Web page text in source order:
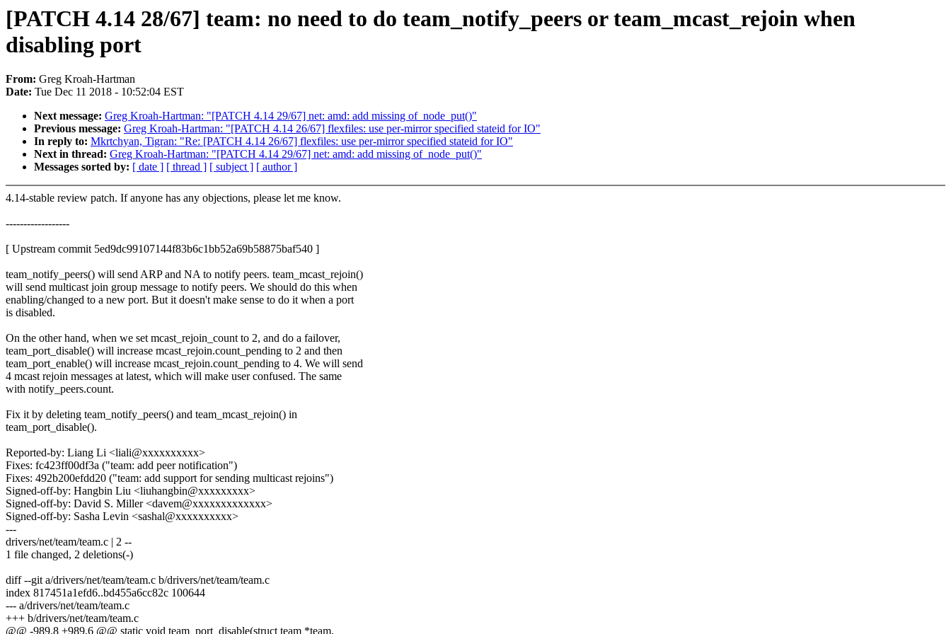
[PATCH 4.14 28/67] team: no need to do team_notify_peers or team_mcast_rejoin when
disabling port
From: Greg Kroah-Hartman
Date: Tue Dec 11 2018 - 10:52:04 EST
Next message: Greg Kroah-Hartman: "[PATCH 4.14 29/67] net: amd: add missing of_node_put()"
Previous message: Greg Kroah-Hartman: "[PATCH 4.14 26/67] flexfiles: use per-mirror specified stateid for IO"
In reply to: Mkrtchyan, Tigran: "Re: [PATCH 4.14 26/67] flexfiles: use per-mirror specified stateid for IO"
Next in thread: Greg Kroah-Hartman: "[PATCH 4.14 29/67] net: amd: add missing of_node_put()"
Messages sorted by: [ date ] [ thread ] [ subject ] [ author ]
4.14-stable review patch. If anyone has any objections, please let me know.
------------------
[ Upstream commit 5ed9dc99107144f83b6c1bb52a69b58875baf540 ]
team_notify_peers() will send ARP and NA to notify peers. team_mcast_rejoin()
will send multicast join group message to notify peers. We should do this when
enabling/changed to a new port. But it doesn't make sense to do it when a port
is disabled.
On the other hand, when we set mcast_rejoin_count to 2, and do a failover,
team_port_disable() will increase mcast_rejoin.count_pending to 2 and then
team_port_enable() will increase mcast_rejoin.count_pending to 4. We will send
4 mcast rejoin messages at latest, which will make user confused. The same
with notify_peers.count.
Fix it by deleting team_notify_peers() and team_mcast_rejoin() in
team_port_disable().
Reported-by: Liang Li <liali@xxxxxxxxxx>
Fixes: fc423ff00df3a ("team: add peer notification")
Fixes: 492b200efdd20 ("team: add support for sending multicast rejoins")
Signed-off-by: Hangbin Liu <liuhangbin@xxxxxxxxx>
Signed-off-by: David S. Miller <davem@xxxxxxxxxxxxx>
Signed-off-by: Sasha Levin <sashal@xxxxxxxxxx>
---
drivers/net/team/team.c | 2 --
1 file changed, 2 deletions(-)
diff --git a/drivers/net/team/team.c b/drivers/net/team/team.c
index 817451a1efd6..bd455a6cc82c 100644
--- a/drivers/net/team/team.c
+++ b/drivers/net/team/team.c
@@ -989,8 +989,6 @@ static void team_port_disable(struct team *team,